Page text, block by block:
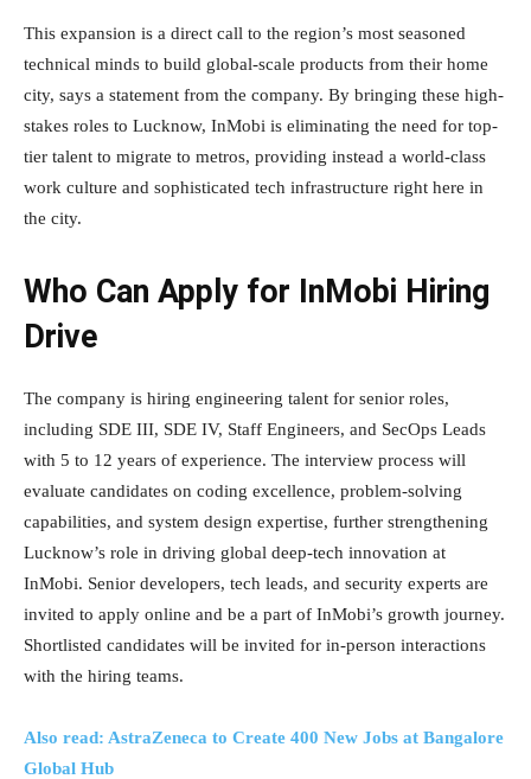
This expansion is a direct call to the region’s most seasoned
technical minds to build global-scale products from their home
city, says a statement from the company. By bringing these high-
stakes roles to Lucknow, InMobi is eliminating the need for top-
tier talent to migrate to metros, providing instead a world-class
work culture and sophisticated tech infrastructure right here in
the city.
Who Can Apply for InMobi Hiring
Drive
The company is hiring engineering talent for senior roles,
including SDE III, SDE IV, Staff Engineers, and SecOps Leads
with 5 to 12 years of experience. The interview process will
evaluate candidates on coding excellence, problem-solving
capabilities, and system design expertise, further strengthening
Lucknow’s role in driving global deep-tech innovation at
InMobi. Senior developers, tech leads, and security experts are
invited to apply online and be a part of InMobi’s growth journey.
Shortlisted candidates will be invited for in-person interactions
with the hiring teams.
Also read: AstraZeneca to Create 400 New Jobs at Bangalore
Global Hub